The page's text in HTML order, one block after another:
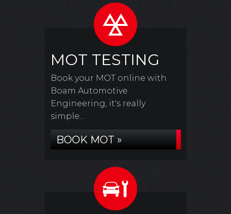
MOT TESTING
Book your MOT online with
Boam Automotive
Engineering, it's really
simple...
BOOK MOT »